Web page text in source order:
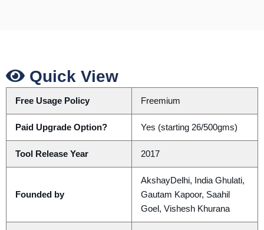
Quick View
Free Usage Policy Freemium
Paid Upgrade Option? Yes (starting 26/500gms)
Tool Release Year 2017
Founded by
AkshayDelhi, India Ghulati,
Gautam Kapoor, Saahil
Goel, Vishesh Khurana